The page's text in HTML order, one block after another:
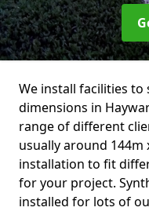
We install facilities to
dimensions in
range of different
usually around
installation to fit
for your project.
installed for lots of